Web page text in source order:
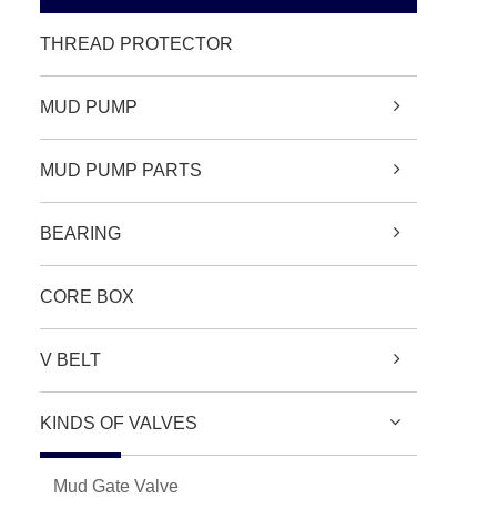
THREAD PROTECTOR
MUD PUMP
MUD PUMP PARTS
BEARING
CORE BOX
V BELT
KINDS OF VALVES
Mud Gate Valve